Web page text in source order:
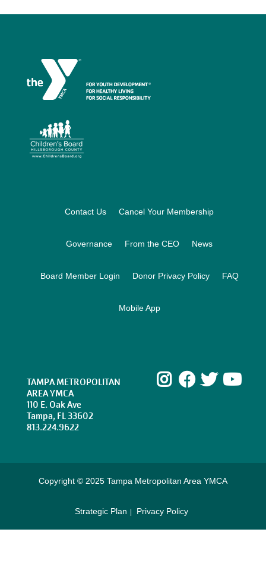
Contact Us Cancel Your Membership
Governance From the CEO News
Board Member Login Donor Privacy Policy FAQ
Mobile App
TAMPA METROPOLITAN
AREA YMCA
110 E. Oak Ave
Tampa, FL 33602
813.224.9622
Instagram
Facebook
Copyright © 2025 Tampa Metropolitan Area YMCA
Strategic Plan Privacy Policy